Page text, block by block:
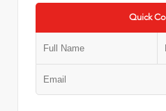
Quick